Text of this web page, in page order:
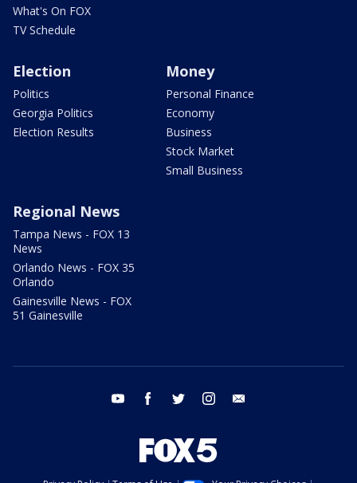
What's On FOX
TV Schedule
Election
Politics
Georgia Politics
Election Results
Money
Personal Finance
Economy
Business
Stock Market
Small Business
Regional News
Tampa News - FOX 13
News
Orlando News - FOX 35
Orlando
Gainesville News - FOX
51 Gainesville
youtube facebook twitter instagram